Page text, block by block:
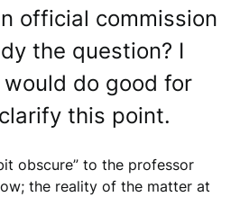
official commission
the question? I
do good for
this point.
obscure” to the professor
the reality of the matter at